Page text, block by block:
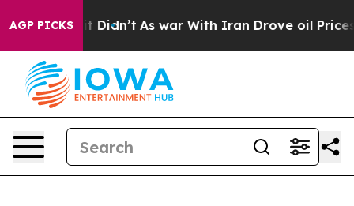
AGP PICKS
it Didn’t As war With Iran Drove oil Prices